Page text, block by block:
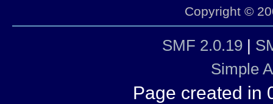
Copyright ©
SMF 2.0.19
Simple
Page created in